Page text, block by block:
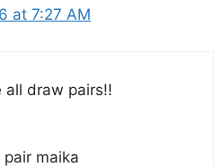
at 7:27 AM
all draw pairs!!
maika